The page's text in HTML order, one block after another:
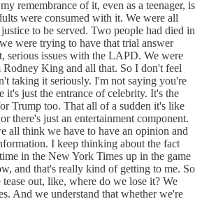
remembrance of it, even as a teenager, is
were consumed with it. We were all
to be served. Two people had died in
were trying to have that trial answer
serious issues with the LAPD. We were
King and all that. So I don't feel
taking it seriously. I'm not saying you're
just the entrance of celebrity. It's the
Trump too. That all of a sudden it's like
there's just an entertainment component.
all think we have to have an opinion and
I keep thinking about the fact
in the New York Times up in the game
and that's really kind of getting to me. So
out, like, where do we lose it? We
And we understand that whether we're